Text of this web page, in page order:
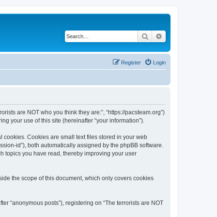
Search
Login
Register
are NOT who you think they are:”, “https://pacsteam.org”)
your use of this site (hereinafter “your information”).
cookies. Cookies are small text files stored in your web
id”), both automatically assigned by the phpBB software.
topics you have read, thereby improving your user
the scope of this document, which only covers cookies
“anonymous posts”), registering on “The terrorists are NOT